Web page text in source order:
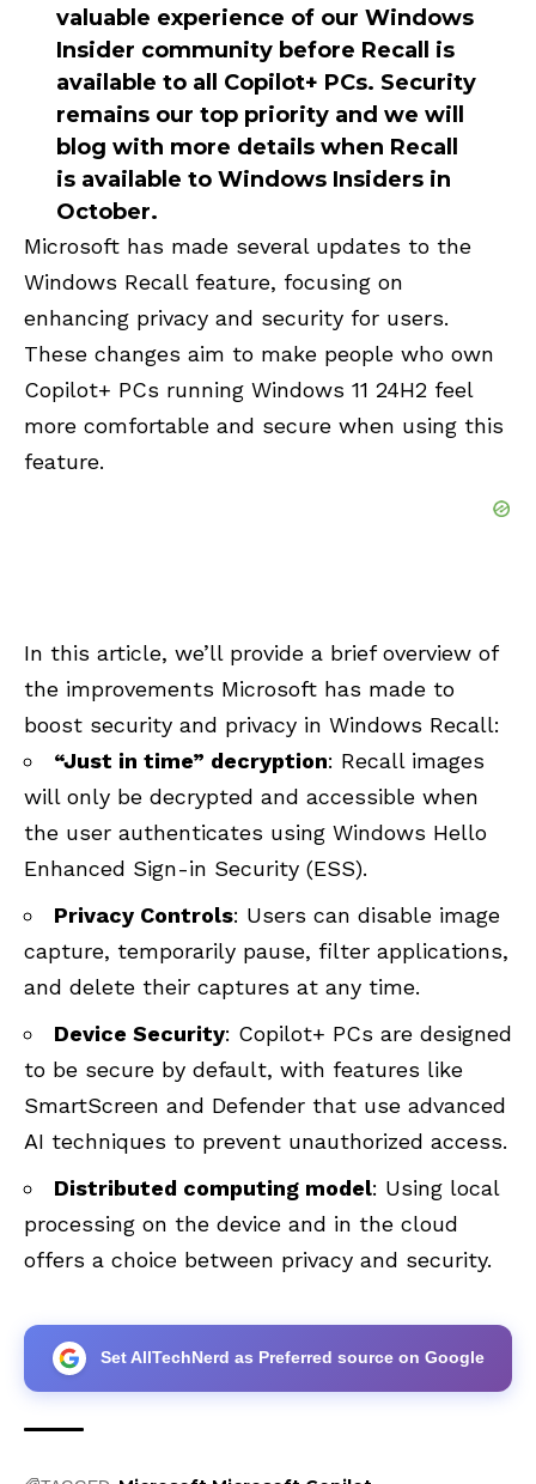
valuable experience of our Windows
Insider community before Recall is
available to all Copilot+ PCs. Security
remains our top priority and we will
blog with more details when Recall
is available to Windows Insiders in
October.
Microsoft has made several updates to the
Windows Recall feature, focusing on
enhancing privacy and security for users.
These changes aim to make people who own
Copilot+ PCs running Windows 11 24H2 feel
more comfortable and secure when using this
feature.
In this article, we’ll provide a brief overview of
the improvements Microsoft has made to
boost security and privacy in Windows Recall:
“Just in time” decryption: Recall images
will only be decrypted and accessible when
the user authenticates using Windows Hello
Enhanced Sign-in Security (ESS).
Privacy Controls: Users can disable image
capture, temporarily pause, filter applications,
and delete their captures at any time.
Device Security: Copilot+ PCs are designed
to be secure by default, with features like
SmartScreen and Defender that use advanced
AI techniques to prevent unauthorized access.
Distributed computing model: Using local
processing on the device and in the cloud
offers a choice between privacy and security.
Set AllTechNerd as Preferred source on Google